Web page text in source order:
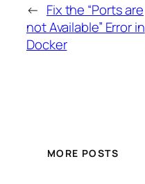
← Fix the “Ports are
not Available” Error in
Docker
MORE POSTS